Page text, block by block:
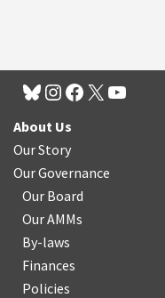
About Us
Our Story
Our Governance
Our Board
Our AMMs
By-laws
Finances
Policies